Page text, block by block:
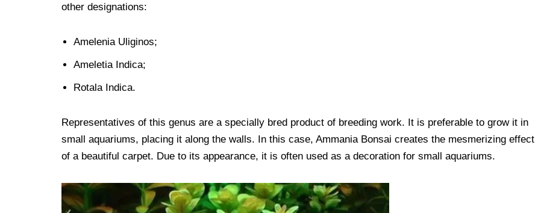
other designations:
Amelenia Uliginos;
Ameletia Indica;
Rotala Indica.
Representatives of this genus are a specially bred product of breeding work. It is preferable to grow it in
small aquariums, placing it along the walls. In this case, Ammania Bonsai creates the mesmerizing effect
of a beautiful carpet. Due to its appearance, it is often used as a decoration for small aquariums.